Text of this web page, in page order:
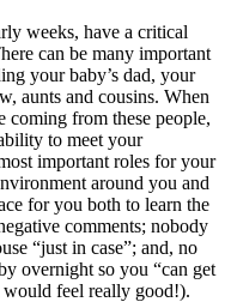
weeks, have a critical
can be many important
your baby’s dad, your
aunts and cousins. When
coming from these people,
to meet your
important roles for your
around you and
for you both to learn the
comments; nobody
“just in case”; and, no
overnight so you “can get
would feel really good!).